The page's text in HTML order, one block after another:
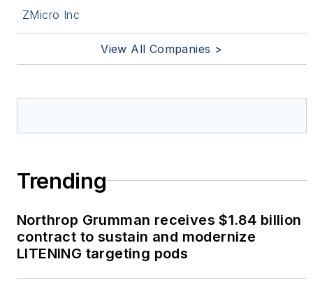
ZMicro Inc
View All Companies >
Trending
Northrop Grumman receives $1.84 billion
contract to sustain and modernize
LITENING targeting pods